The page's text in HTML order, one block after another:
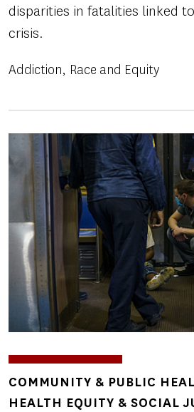
disparities in fatalities linked
crisis.
Addiction Race and Equity
Image
TOPICS
COMMUNITY & PUBLIC
HEALTH EQUITY & SOCIAL